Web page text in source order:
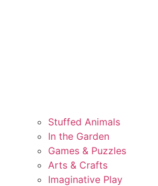
Stuffed Animals
In the Garden
Games & Puzzles
Arts & Crafts
Imaginative Play